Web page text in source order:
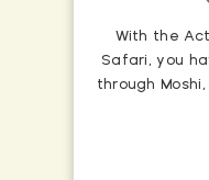
With the
Safari, you
through